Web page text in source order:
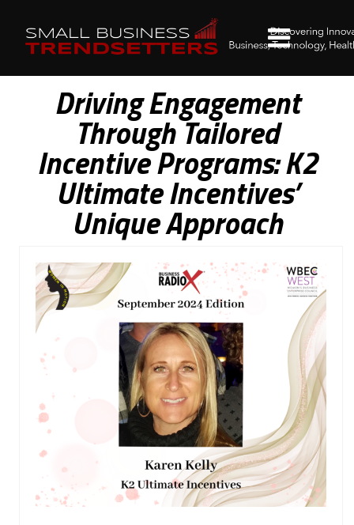
Driving Engagement
Through Tailored
Incentive Programs: K2
Ultimate Incentives’
Unique Approach